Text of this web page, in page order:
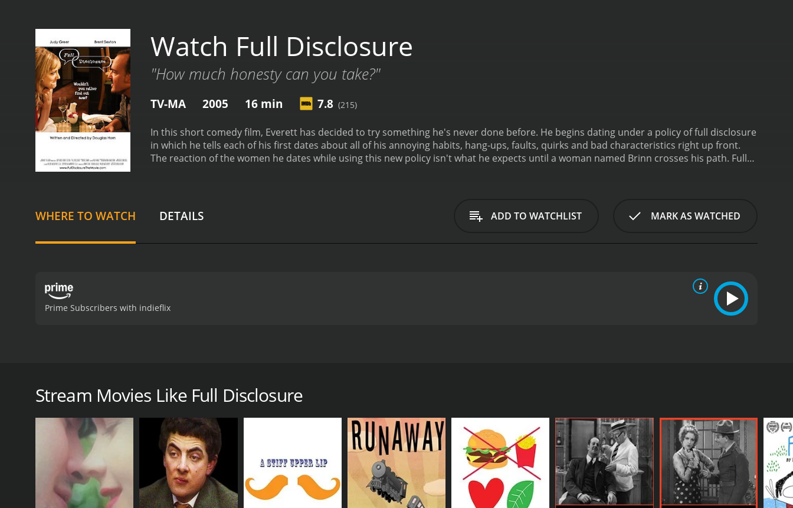
Watch Full Disclosure
"How much honesty can you take?"
TV-MA 2005 16 min 7.8 (215)
In this short comedy film, Everett has decided to try something he's never done before. He begins dating under a policy of full disclosure
in which he tells each of his first dates about all of his annoying habits, hang-ups, faults, quirks and bad characteristics right up front.
The reaction of the women he dates while using this new policy isn't what he expects until a woman named Brinn crosses his path. Full
WHERE TO WATCH DETAILS ADD TO WATCHLIST MARK AS WATCHED
Prime Subscribers with indieflix
new policy isn't what he expects until a woman named Brinn crosses his path.
7.8.
Stream Movies Like Full Disclosure